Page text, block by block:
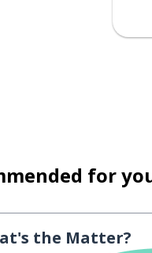
for
the Matter?